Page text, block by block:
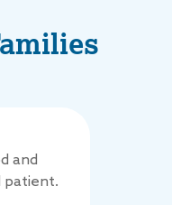
and
patient.